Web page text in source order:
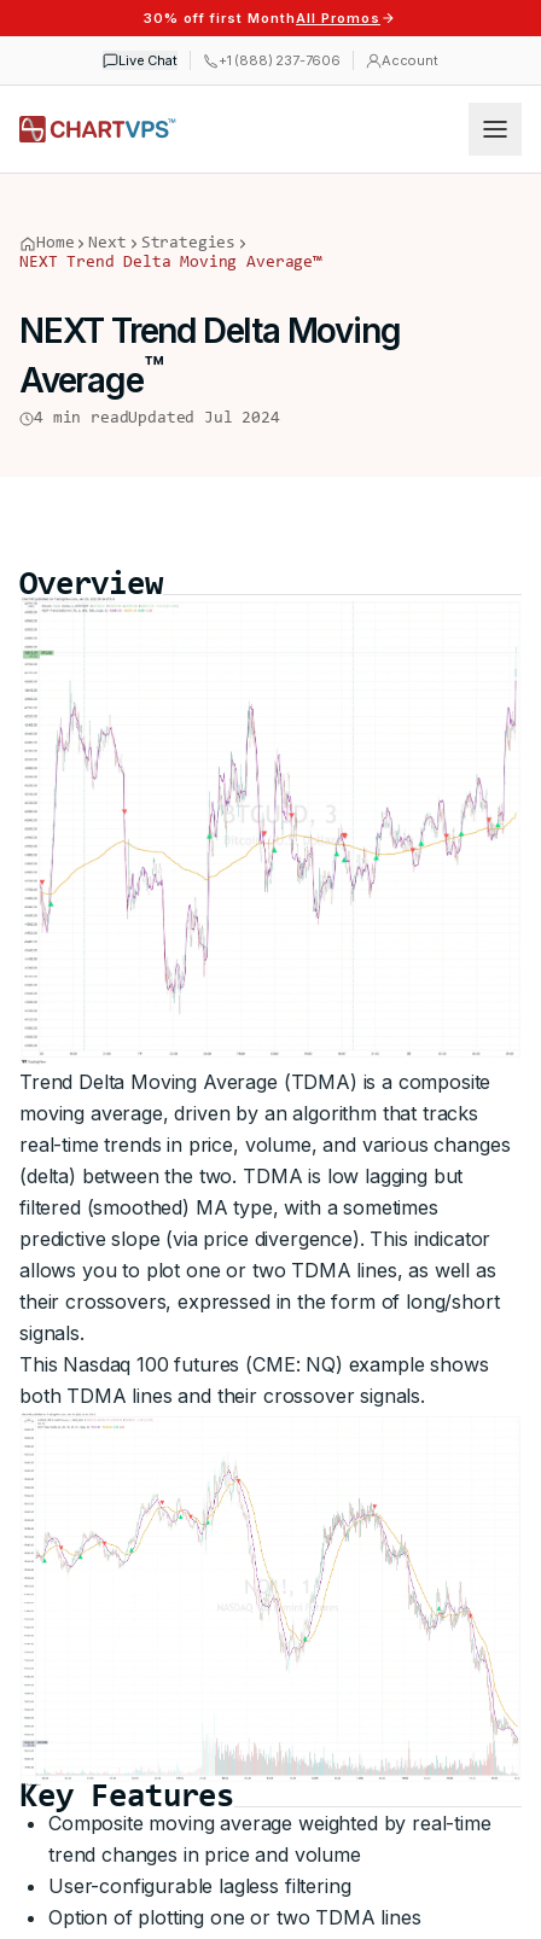
30% off first MonthAll Promos
Live Chat +1 (888) 237-7606 Account
Home Next
Strategies
NEXT Trend Delta Moving Average™
NEXT Trend Delta Moving
Average™
4 min readUpdated Jul 2024
Overview
Trend Delta Moving Average (TDMA) is a composite
moving average, driven by an algorithm that tracks
real-time trends in price, volume, and various changes
(delta) between the two. TDMA is low lagging but
filtered (smoothed) MA type, with a sometimes
predictive slope (via price divergence). This indicator
allows you to plot one or two TDMA lines, as well as
their crossovers, expressed in the form of long/short
signals.
This Nasdaq 100 futures (CME: NQ) example shows
both TDMA lines and their crossover signals.
Key Features
Composite moving average weighted by real-time
trend changes in price and volume
User-configurable lagless filtering
Option of plotting one or two TDMA lines